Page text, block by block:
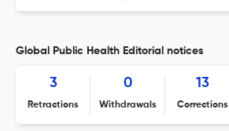
Global Public Health Editorial notices
3
Retractions
0
Withdrawals
13
Corrections